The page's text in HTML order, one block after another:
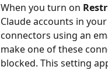
When you turn on
Claude accounts in
connectors using an
make one of these
blocked. This setting